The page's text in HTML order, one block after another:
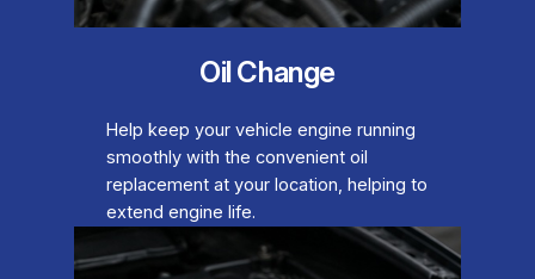
Oil Change
Help keep your vehicle engine running
smoothly with the convenient oil
replacement at your location, helping to
extend engine life.